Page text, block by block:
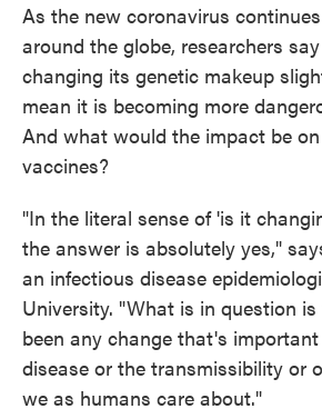
As the new coronavirus
around the globe, researchers
changing its genetic makeup
mean it is becoming more
And what would the impact be
vaccines?
"In the literal sense of 'is it
the answer is absolutely yes,"
an infectious disease
University. "What is in question
been any change that's
disease or the transmissibility or
we as humans care about."